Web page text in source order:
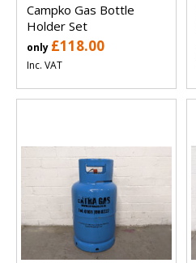
Campko Gas Bottle
Holder Set
only £118.00
Inc. VAT